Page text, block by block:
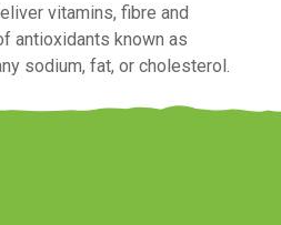
vitamins, fibre and
antioxidants known as
sodium, fat, or cholesterol.